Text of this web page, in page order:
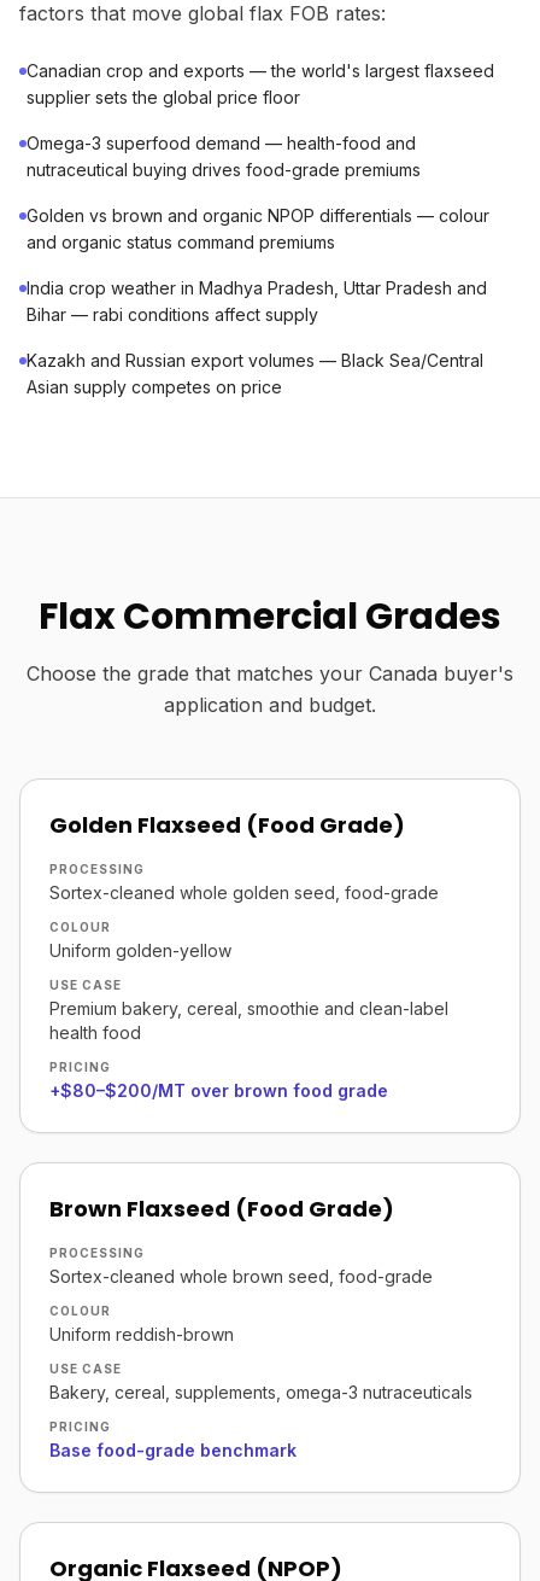
factors that move global flax FOB rates:
Canadian crop and exports — the world's largest flaxseed
supplier sets the global price floor
Omega-3 superfood demand — health-food and
nutraceutical buying drives food-grade premiums
Golden vs brown and organic NPOP differentials — colour
and organic status command premiums
India crop weather in Madhya Pradesh, Uttar Pradesh and
Bihar — rabi conditions affect supply
Kazakh and Russian export volumes — Black Sea/Central
Asian supply competes on price
Flax Commercial Grades
Choose the grade that matches your Canada buyer's
application and budget.
Golden Flaxseed (Food Grade)
PROCESSING
Sortex-cleaned whole golden seed, food-grade
COLOUR
Uniform golden-yellow
USE CASE
Premium bakery, cereal, smoothie and clean-label
health food
PRICING
+$80–$200/MT over brown food grade
Brown Flaxseed (Food Grade)
PROCESSING
Sortex-cleaned whole brown seed, food-grade
COLOUR
Uniform reddish-brown
USE CASE
Bakery, cereal, supplements, omega-3 nutraceuticals
PRICING
Base food-grade benchmark
Organic Flaxseed (NPOP)